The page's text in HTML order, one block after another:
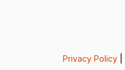
Privacy Policy